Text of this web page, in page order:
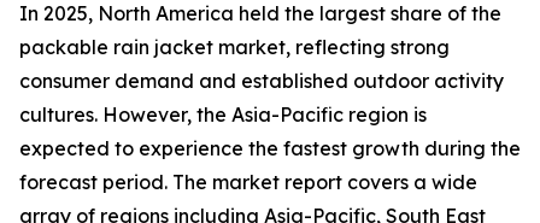
In 2025, North America held the largest share of the
packable rain jacket market, reflecting strong
consumer demand and established outdoor activity
cultures. However, the Asia-Pacific region is
expected to experience the fastest growth during the
forecast period. The market report covers a wide
array of regions including Asia-Pacific, South East